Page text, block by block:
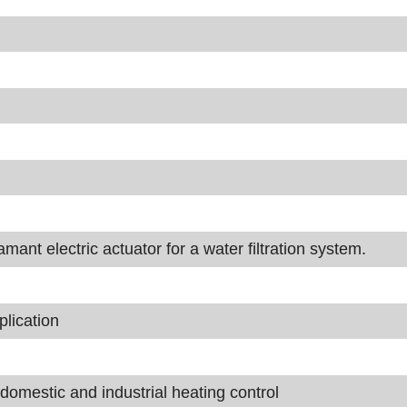
electric actuator for a water filtration system.
and industrial heating control